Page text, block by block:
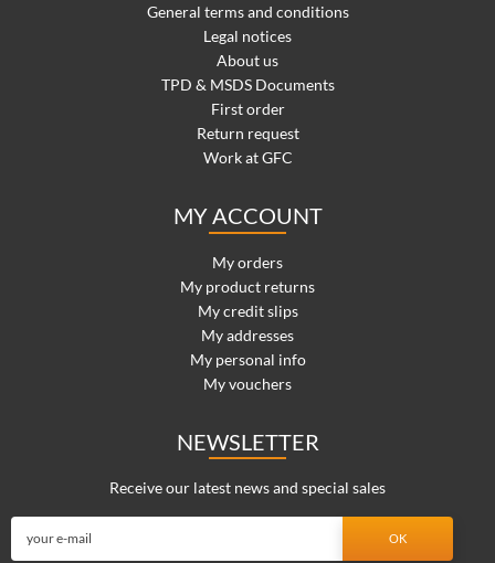
General terms and conditions
Legal notices
About us
TPD & MSDS Documents
First order
Return request
Work at GFC
MY ACCOUNT
My orders
My product returns
My credit slips
My addresses
My personal info
My vouchers
NEWSLETTER
Receive our latest news and special sales